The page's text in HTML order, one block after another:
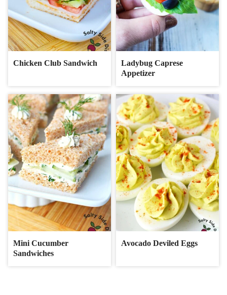
Chicken Club Sandwich
Ladybug Caprese
Appetizer
Mini Cucumber
Sandwiches
Avocado Deviled Eggs